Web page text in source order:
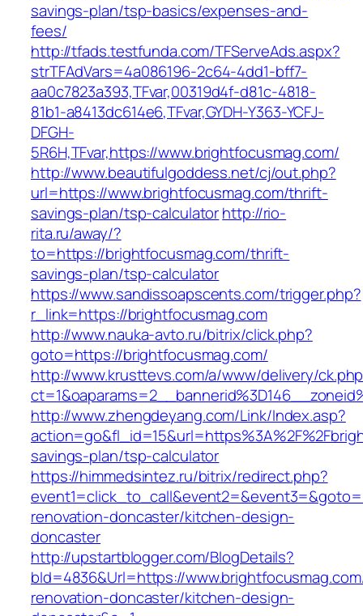
savings-plan/tsp-basics/expenses-and-
fees/
http://tfads.testfunda.com/TFServeAds.aspx?
strTFAdVars=4a086196-2c64-4dd1-bff7-
aa0c7823a393,TFvar,00319d4f-d81c-4818-
81b1-a8413dc614e6,TFvar,GYDH-Y363-YCFJ-
DFGH-
5R6H,TFvar,https://www.brightfocusmag.com/
http://www.beautifulgoddess.net/cj/out.php?
url=https://www.brightfocusmag.com/thrift-
savings-plan/tsp-calculatorhttp://rio-
rita.ru/away/?
to=https://brightfocusmag.com/thrift-
savings-plan/tsp-calculator
https://www.sandissoapscents.com/trigger.php?
r_link=https://brightfocusmag.com
http://www.nauka-avto.ru/bitrix/click.php?
goto=https://brightfocusmag.com/
http://www.krusttevs.com/a/www/delivery/
http://www.zhengdeyang.com/Link/Index.asp?
savings-plan/tsp-calculator
https://himmedsintez.ru/bitrix/redirect.php?
renovation-doncaster/kitchen-design-
doncaster
http://upstartblogger.com/BlogDetails?
bId=4836&Url=https://
renovation-doncaster/kitchen-design-